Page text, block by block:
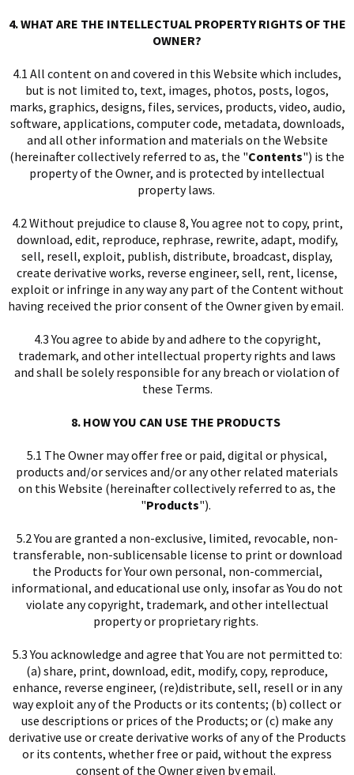
4. WHAT ARE THE INTELLECTUAL PROPERTY RIGHTS OF THE
OWNER?
4.1 All content on and covered in this Website which includes,
but is not limited to, text, images, photos, posts, logos,
marks, graphics, designs, files, services, products, video, audio,
software, applications, computer code, metadata, downloads,
and all other information and materials on the Website
(hereinafter collectively referred to as, the "Contents") is the
property of the Owner, and is protected by intellectual
property laws.
4.2 Without prejudice to clause 8, You agree not to copy, print,
download, edit, reproduce, rephrase, rewrite, adapt, modify,
sell, resell, exploit, publish, distribute, broadcast, display,
create derivative works, reverse engineer, sell, rent, license,
exploit or infringe in any way any part of the Content without
having received the prior consent of the Owner given by email.
4.3 You agree to abide by and adhere to the copyright,
trademark, and other intellectual property rights and laws
and shall be solely responsible for any breach or violation of
these Terms.
8. HOW YOU CAN USE THE PRODUCTS
5.1 The Owner may offer free or paid, digital or physical,
products and/or services and/or any other related materials
on this Website (hereinafter collectively referred to as, the
"Products").
5.2 You are granted a non-exclusive, limited, revocable, non-
transferable, non-sublicensable license to print or download
the Products for Your own personal, non-commercial,
informational, and educational use only, insofar as You do not
violate any copyright, trademark, and other intellectual
property or proprietary rights.
5.3 You acknowledge and agree that You are not permitted to:
(a) share, print, download, edit, modify, copy, reproduce,
enhance, reverse engineer, (re)distribute, sell, resell or in any
way exploit any of the Products or its contents; (b) collect or
use descriptions or prices of the Products; or (c) make any
derivative use or create derivative works of any of the Products
or its contents, whether free or paid, without the express
consent of the Owner given by email.